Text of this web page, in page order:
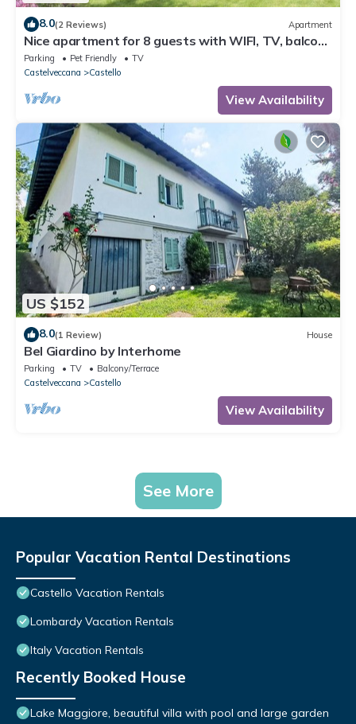
8.0(2 Reviews) Apartment
Nice apartment for 8 guests with WIFI, TV, balcony
and pets allowed
Parking Pet Friendly
TV
Castelveccana
Castello
View Availability
US $152
8.0(1 Review) House
Bel Giardino by Interhome
Parking TV
Balcony/Terrace
Castelveccana
Castello
View Availability
See More
Popular Vacation Rental Destinations
Castello Vacation Rentals
Lombardy Vacation Rentals
Italy Vacation Rentals
Recently Booked House
Lake Maggiore, beautiful villa with pool and large garden